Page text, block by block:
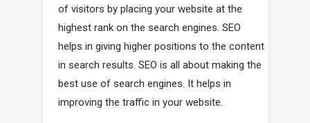
of visitors by placing your website at the
highest rank on the search engines. SEO
helps in giving higher positions to the content
in search results. SEO is all about making the
best use of search engines. It helps in
improving the traffic in your website.